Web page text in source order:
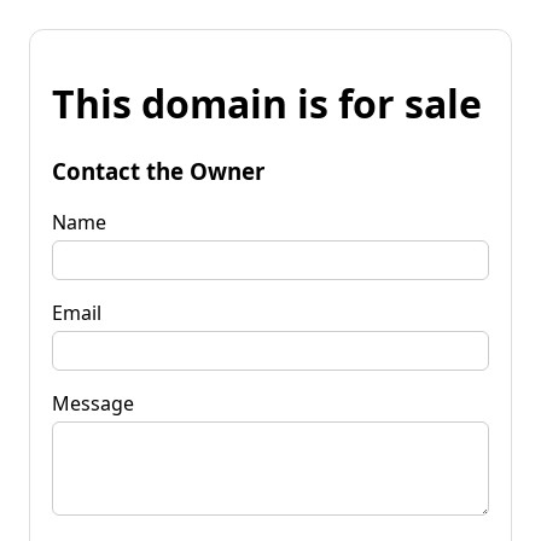
This domain is for sale
Contact the Owner
Name
Email
Message